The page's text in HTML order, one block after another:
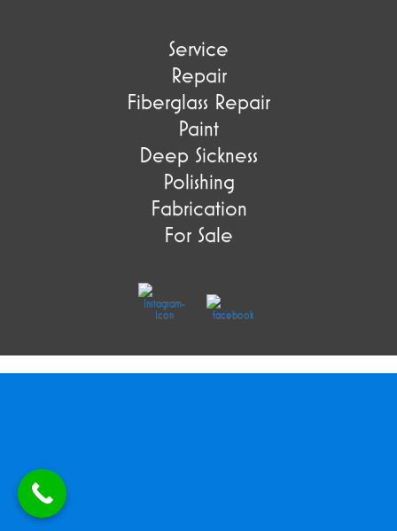
Service
Repair
Fiberglass Repair
Paint
Deep Sickness
Polishing
Fabrication
For Sale